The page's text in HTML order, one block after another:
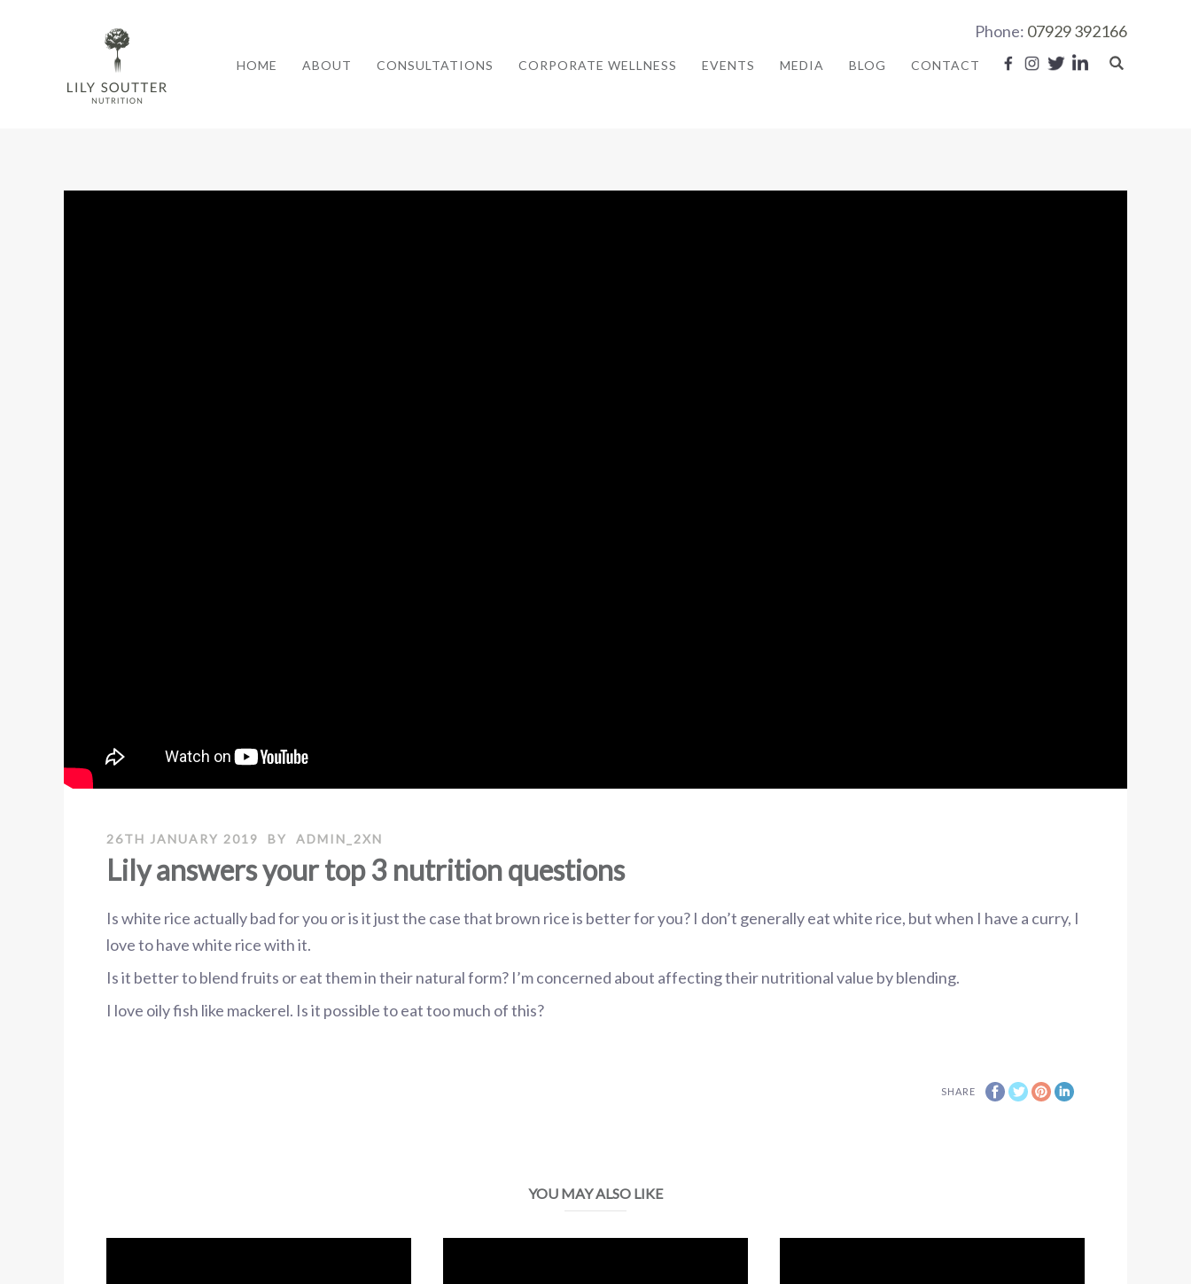
Phone: 07929 392166
HOME ABOUT CONSULTATIONS CORPORATE WELLNESS EVENTS MEDIA BLOG CONTACT
26TH JANUARY 2019 BY ADMIN_2XN
Lily answers your top 3 nutrition questions
Is white rice actually bad for you or is it just the case that brown rice is better for you? I don’t generally eat white rice, but when I have a curry, I
love to have white rice with it.
Is it better to blend fruits or eat them in their natural form? I’m concerned about affecting their nutritional value by blending.
I love oily fish like mackerel. Is it possible to eat too much of this?
SHARE
YOU MAY ALSO LIKE